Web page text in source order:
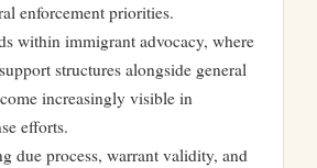
enforcement priorities.
within immigrant advocacy, where
structures alongside general
increasingly visible in
efforts.
due process, warrant validity, and